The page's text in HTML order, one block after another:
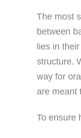
The most
between
lies in
structure.
way for
are meant
To ensure